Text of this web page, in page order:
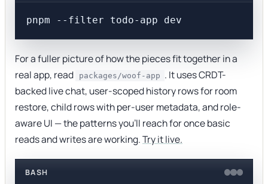
For a fuller picture of how the pieces fit together in a
real app, read
packages/woof-app . It uses CRDT-
backed live chat, user-scoped history rows for room
restore, child rows with per-user metadata, and role-
aware UI — the patterns you'll reach for once basic
reads and writes are working.Try it live.
BASH